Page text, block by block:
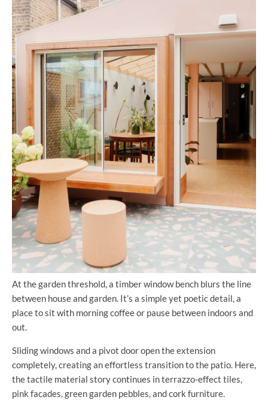
At the garden threshold, a timber window bench blurs the line
between house and garden. It’s a simple yet poetic detail, a
place to sit with morning coffee or pause between indoors and
out.
Sliding windows and a pivot door open the extension
completely, creating an effortless transition to the patio. Here,
the tactile material story continues in terrazzo-effect tiles,
pink facades, green garden pebbles, and cork furniture.